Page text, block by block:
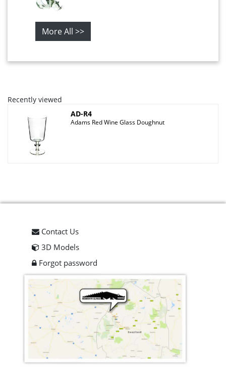
More All >>
Recently viewed
AD-R4
Adams Red Wine Glass Doughnut
Contact Us
3D Models
Forgot password